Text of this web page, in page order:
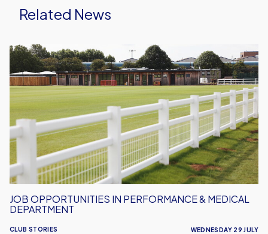
Related News
Job
Opportunities
in
Performance
&
Medical
Department
CLUB STORIES
JOB OPPORTUNITIES IN PERFORMANCE & MEDICAL
DEPARTMENT
WEDNESDAY 29 JULY